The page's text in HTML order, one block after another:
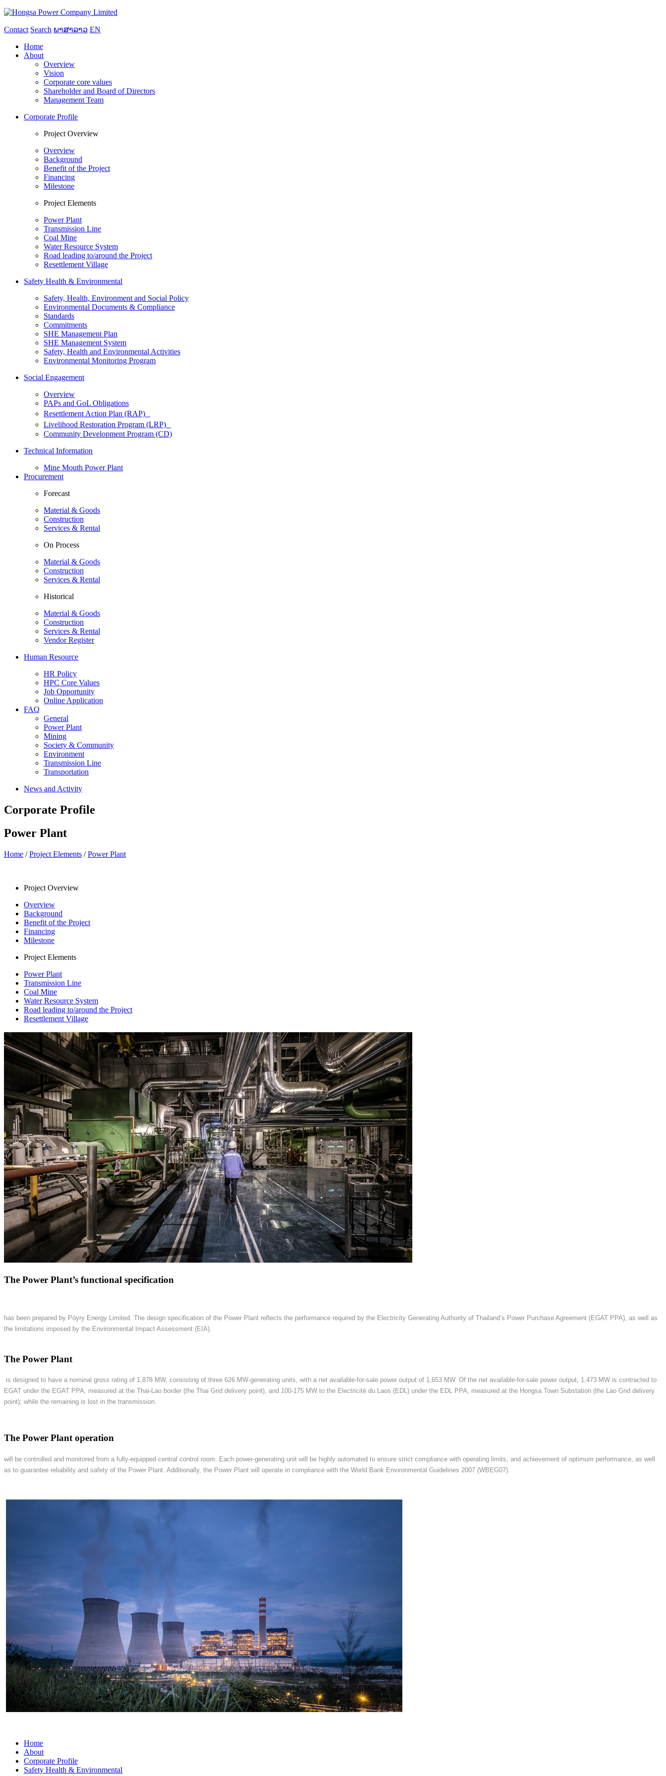
Contact Search ພາສາລາວ EN
Home
About
Overview
Vision
Corporate core values
Shareholder and Board of Directors
Management Team
Corporate Profile
Project Overview
Overview
Background
Benefit of the Project
Financing
Milestone
Project Elements
Power Plant
Transmission Line
Coal Mine
Water Resource System
Road leading to/around the Project
Resettlement Village
Safety Health & Environmental
Safety, Health, Environment and Social Policy
Environmental Documents & Compliance
Standards
Commitments
SHE Management Plan
SHE Management System
Safety, Health and Environmental Activities
Environmental Monitoring Program
Social Engagement
Overview
PAPs and GoL Obligations
Resettlement Action Plan (RAP)
Livelihood Restoration Program (LRP)
Community Development Program (CD)
Technical Information
Mine Mouth Power Plant
Procurement
Forecast
Material & Goods
Construction
Services & Rental
On Process
Material & Goods
Construction
Services & Rental
Historical
Material & Goods
Construction
Services & Rental
Vendor Register
Human Resource
HR Policy
HPC Core Values
Job Opportunity
Online Application
FAQ
General
Power Plant
Mining
Society & Community
Environment
Transmission Line
Transportation
News and Activity
Corporate Profile
Power Plant
Home /Project Elements /Power Plant
Project Overview
Overview
Background
Benefit of the Project
Financing
Milestone
Project Elements
Power Plant
Transmission Line
Coal Mine
Water Resource System
Road leading to/around the Project
Resettlement Village
The Power Plant’s functional specification
has been prepared by Pöyry Energy Limited. The design specification of the Power Plant reflects the performance required by the Electricity Generating Authority of Thailand’s Power Purchase Agreement (EGAT PPA), as well as
the limitations imposed by the Environmental Impact Assessment (EIA).
The Power Plant
is designed to have a nominal gross rating of 1,878 MW, consisting of three 626 MW-generating units, with a net available-for-sale power output of 1,653 MW. Of the net available-for-sale power output, 1,473 MW is contracted to
EGAT under the EGAT PPA, measured at the Thai-Lao border (the Thai Grid delivery point), and 100-175 MW to the Electricité du Laos (EDL) under the EDL PPA, measured at the Hongsa Town Substation (the Lao Grid delivery
point); while the remaining is lost in the transmission.
The Power Plant operation
will be controlled and monitored from a fully-equipped central control room. Each power-generating unit will be highly automated to ensure strict compliance with operating limits, and achievement of optimum performance, as well
as to guarantee reliability and safety of the Power Plant. Additionally, the Power Plant will operate in compliance with the World Bank Environmental Guidelines 2007 (WBEG07).
Home
About
Corporate Profile
Safety Health & Environmental